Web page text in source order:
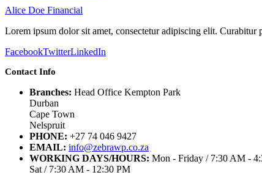
Alice Doe Financial
Lorem ipsum dolor sit amet, consectetur adipiscing elit. Curabitur
FacebookTwitterLinkedIn
Contact Info
Branches: Head Office Kempton Park
Durban
Cape Town
Nelspruit
PHONE: +27 74 046 9427
EMAIL: info@zebrawp.co.za
WORKING DAYS/HOURS: Mon - Friday / 7:30 AM -
Sat / 7:30 AM - 12:30 PM